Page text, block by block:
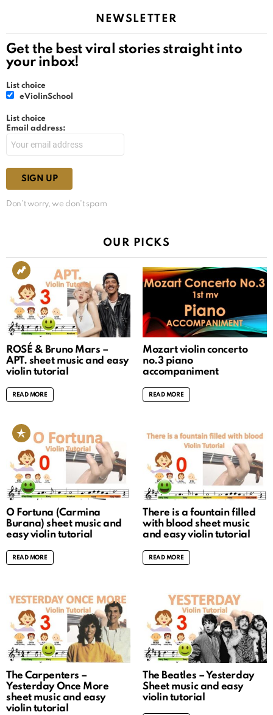
NEWSLETTER
Get the best viral stories straight into
your inbox!
List choice
eViolinSchool
List choice
Email address:
Don't worry, we don't spam
OUR PICKS
ROSÉ & Bruno Mars –
APT. sheet music and easy
violin tutorial
READ MORE
Mozart violin concerto
no.3 piano
accompaniment
READ MORE
O Fortuna (Carmina
Burana) sheet music and
easy violin tutorial
READ MORE
There is a fountain filled
with blood sheet music
and easy violin tutorial
READ MORE
The Carpenters –
Yesterday Once More
sheet music and easy
violin tutorial
The Beatles – Yesterday
Sheet music and easy
violin tutorial